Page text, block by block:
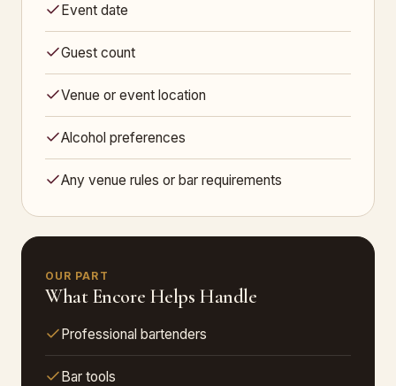
Event date
Guest count
Venue or event location
Alcohol preferences
Any venue rules or bar requirements
OUR PART
What Encore Helps Handle
Professional bartenders
Bar tools